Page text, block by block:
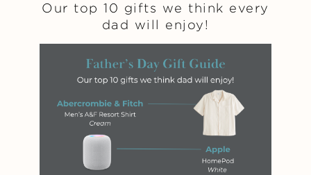
Our top 10 gifts we think every
dad will enjoy!